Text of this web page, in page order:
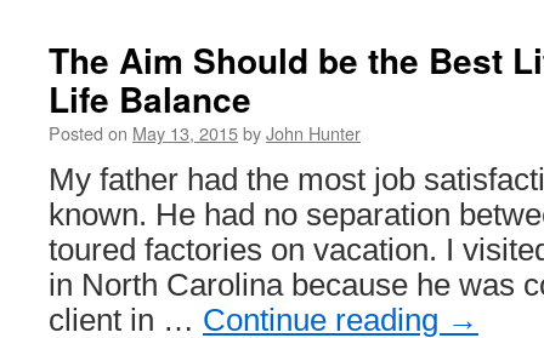
Better
Management
Using
Open
Journals
The Aim Should be the Best
Life Balance
Posted on May 13, 2015byJohn Hunter
My father had the most job
known. He had no separation
toured factories on vacation. I
in North Carolina because he was
client in … Continue reading →